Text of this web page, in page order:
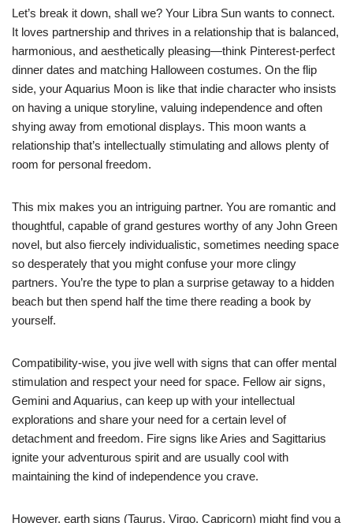
Let’s break it down, shall we? Your Libra Sun wants to connect.
It loves partnership and thrives in a relationship that is balanced,
harmonious, and aesthetically pleasing—think Pinterest-perfect
dinner dates and matching Halloween costumes. On the flip
side, your Aquarius Moon is like that indie character who insists
on having a unique storyline, valuing independence and often
shying away from emotional displays. This moon wants a
relationship that’s intellectually stimulating and allows plenty of
room for personal freedom.
This mix makes you an intriguing partner. You are romantic and
thoughtful, capable of grand gestures worthy of any John Green
novel, but also fiercely individualistic, sometimes needing space
so desperately that you might confuse your more clingy
partners. You’re the type to plan a surprise getaway to a hidden
beach but then spend half the time there reading a book by
yourself.
Compatibility-wise, you jive well with signs that can offer mental
stimulation and respect your need for space. Fellow air signs,
Gemini and Aquarius, can keep up with your intellectual
explorations and share your need for a certain level of
detachment and freedom. Fire signs like Aries and Sagittarius
ignite your adventurous spirit and are usually cool with
maintaining the kind of independence you crave.
However, earth signs (Taurus, Virgo, Capricorn) might find you a